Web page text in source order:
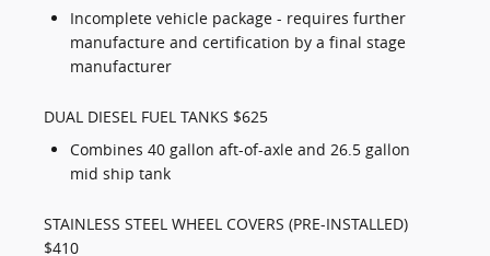
Incomplete vehicle package - requires further
manufacture and certification by a final stage
manufacturer
DUAL DIESEL FUEL TANKS $625
Combines 40 gallon aft-of-axle and 26.5 gallon
mid ship tank
STAINLESS STEEL WHEEL COVERS (PRE-INSTALLED)
$410